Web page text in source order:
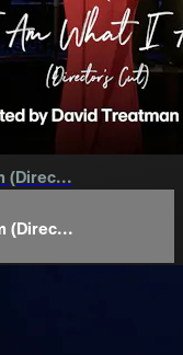
(Direc...
(Direc...